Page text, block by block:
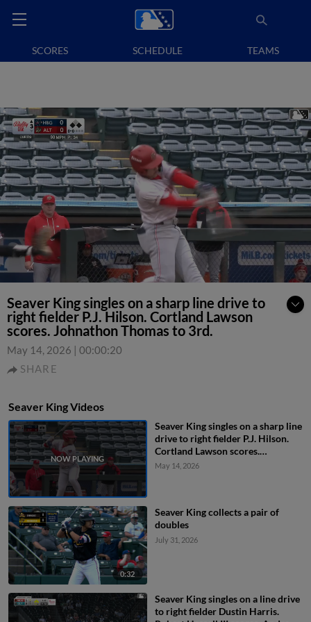
SCORES SCHEDULE TEAMS
Seaver King singles on a sharp line drive to
right fielder P.J. Hilson. Cortland Lawson
scores. Johnathon Thomas to 3rd.
May 14, 2026 | 00:00:20
SHARE
Seaver King Videos
Seaver King singles on a sharp line
drive to right fielder P.J. Hilson.
Cortland Lawson scores.
Johnathon Thomas to 3rd.
May 14, 2026
0:32
Seaver King collects a pair of
doubles
July 31, 2026
Seaver King singles on a line drive
to right fielder Dustin Harris.